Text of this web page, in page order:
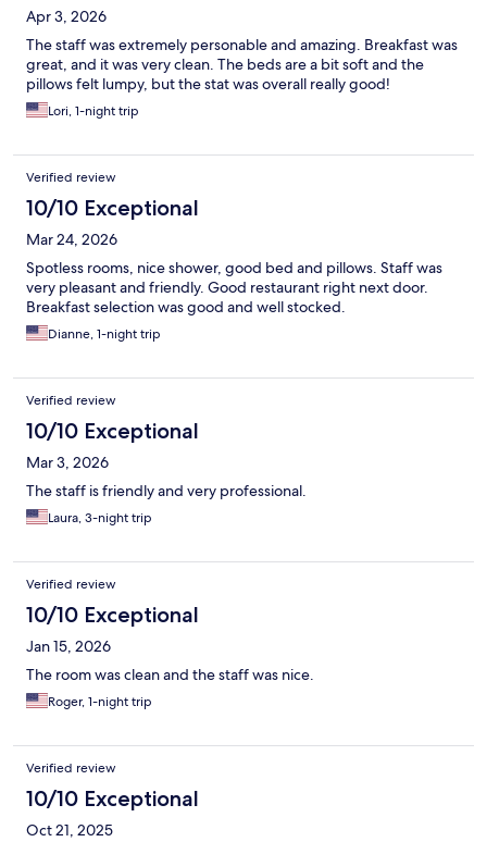
Apr 3, 2026
The staff was extremely personable and amazing. Breakfast was
great, and it was very clean. The beds are a bit soft and the
pillows felt lumpy, but the stat was overall really good!
Lori, 1-night trip
Verified review
10/10 Exceptional
Mar 24, 2026
Spotless rooms, nice shower, good bed and pillows. Staff was
very pleasant and friendly. Good restaurant right next door.
Breakfast selection was good and well stocked.
Dianne, 1-night trip
Verified review
10/10 Exceptional
Mar 3, 2026
The staff is friendly and very professional.
Laura, 3-night trip
Verified review
10/10 Exceptional
Jan 15, 2026
The room was clean and the staff was nice.
Roger, 1-night trip
Verified review
10/10 Exceptional
Oct 21, 2025